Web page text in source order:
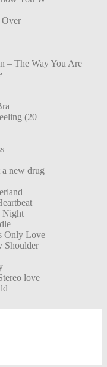
Over
– The Way You Are
(20
new drug
Night
Only Love
Shoulder
love